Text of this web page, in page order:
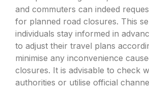
and commuters can indeed
for planned road closures. This
individuals stay informed in
to adjust their travel plans
minimise any inconvenience
closures. It is advisable to check
authorities or utilise official